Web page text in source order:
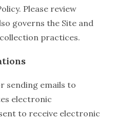
Please review
governs the Site and
practices.
sending emails to
electronic
to receive electronic